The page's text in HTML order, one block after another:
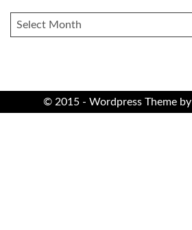
ARCHIVES
© 2015 - Wordpress Theme by